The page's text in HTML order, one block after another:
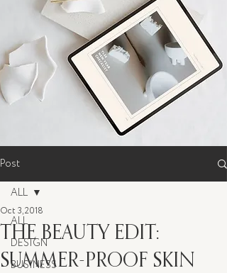
Post
ALL
DESIGN
BUSINESS
ALL
THE BEAUTY EDIT:
SUMMER-PROOF SKIN
Oct 3, 2018